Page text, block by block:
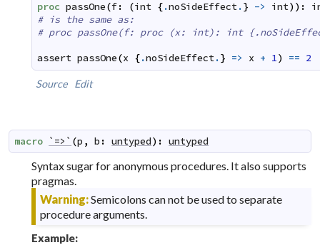
proc passOne(f: (int {.noSideEffect.} -> int) ) :
# is the same as:
# proc passOne(f: proc (x: int): int
assert passOne(x {.noSideEffect.} => x + 1) == 2
Source Edit
macro `=>` (p , b : untyped) : untyped
Syntax sugar for anonymous procedures. It also supports
pragmas.
Warning:Semicolons can not be used to separate
procedure arguments.
Example: